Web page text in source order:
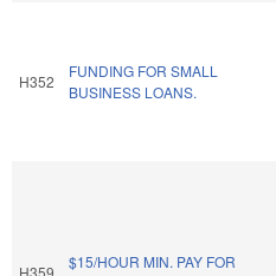
H352
FUNDING FOR SMALL
BUSINESS LOANS.
H359
$15/HOUR MIN. PAY FOR